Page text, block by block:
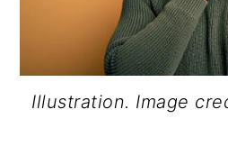
Illustration. Image